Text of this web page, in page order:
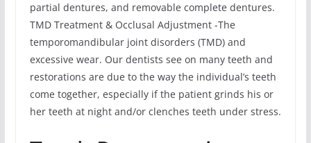
partial dentures, and removable complete dentures.
TMD Treatment & Occlusal Adjustment -The
temporomandibular joint disorders (TMD) and
excessive wear. Our dentists see on many teeth and
restorations are due to the way the individual’s teeth
come together, especially if the patient grinds his or
her teeth at night and/or clenches teeth under stress.